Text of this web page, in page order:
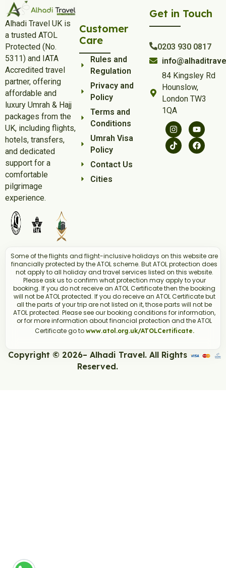
Alhadi Travel UK is
a trusted ATOL
Protected (No.
5311) and IATA
Accredited travel
partner, offering
affordable and
luxury Umrah & Hajj
packages from the
UK, including flights,
hotels, transfers,
and dedicated
support for a
comfortable
pilgrimage
experience.
Customer
Care
Rules and
Regulation
Privacy and
Policy
Terms and
Conditions
Umrah Visa
Policy
Contact Us
Cities
Get in Touch
0203 930 0817
84 Kingsley Rd
Hounslow,
London TW3
1QA
Some of the flights and flight-inclusive holidays on this website are
financially protected by the ATOL scheme. But ATOL protection does
not apply to all holiday and travel services listed on this website.
Please ask us to confirm what protection may apply to your
booking. If you do not receive an ATOL Certificate then the booking
will not be ATOL protected. If you do receive an ATOL Certificate but
all the parts of your trip are not listed on it, those parts will not be
ATOL protected. Please see our booking conditions for information,
or for more information about financial protection and the ATOL
Certificate go to www.atol.org.uk/ATOLCertificate.
Copyright © 2026– Alhadi Travel. All Rights
Reserved.